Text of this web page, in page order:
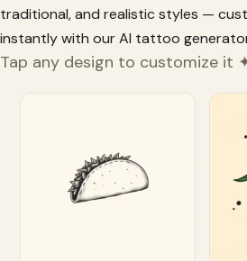
traditional, and realistic styles —
instantly with our AI tattoo
Tap any design to customize it
Customize